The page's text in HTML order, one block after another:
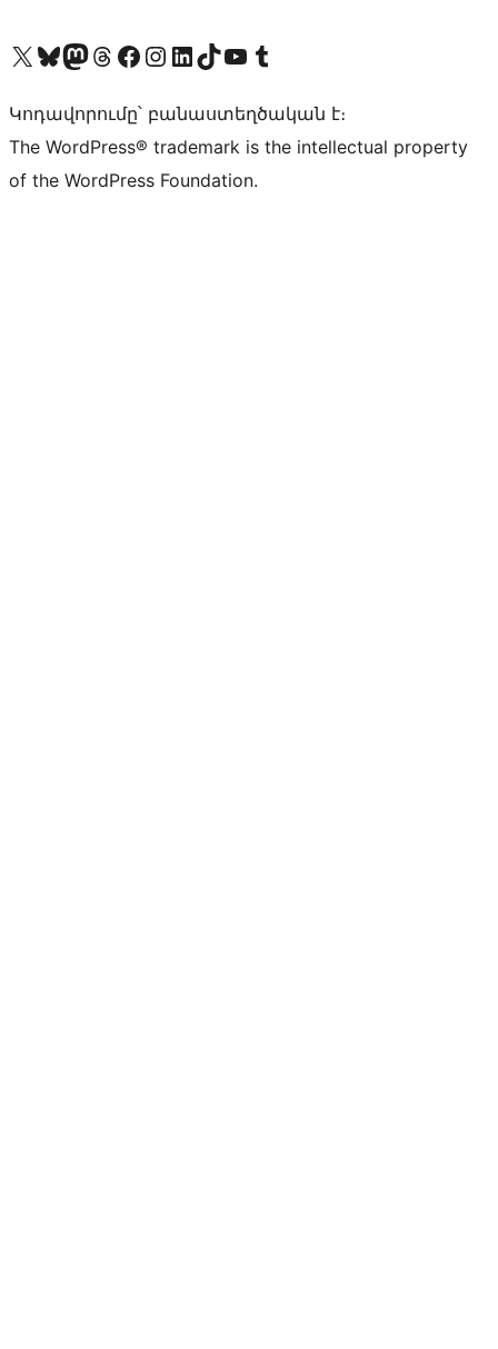
Visit our X (formerly Twitter) account
Visit our Bluesky account
Visit our Mastodon account
Visit our Threads account
Visit our Facebook page
Visit our Instagram account
Visit our LinkedIn account
Visit our TikTok account
Visit our YouTube channel
Visit our Tumblr account
Կոդավորումը՝ բանաստեղծական է։
The WordPress® trademark is the intellectual property
of the WordPress Foundation.